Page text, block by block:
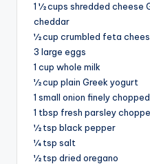
1 ½ cups shredded cheese
cheddar
½ cup crumbled feta
3 large eggs
1 cup whole milk
½ cup plain Greek yogurt
1 small onion finely chopped
1 tbsp fresh parsley
½ tsp black pepper
¼ tsp salt
½ tsp dried oregano